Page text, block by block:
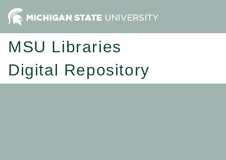
MSU Libraries
Digital Repository